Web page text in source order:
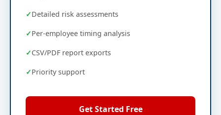
Detailed risk assessments
Per-employee timing analysis
CSV/PDF report exports
Priority support
Get Started Free